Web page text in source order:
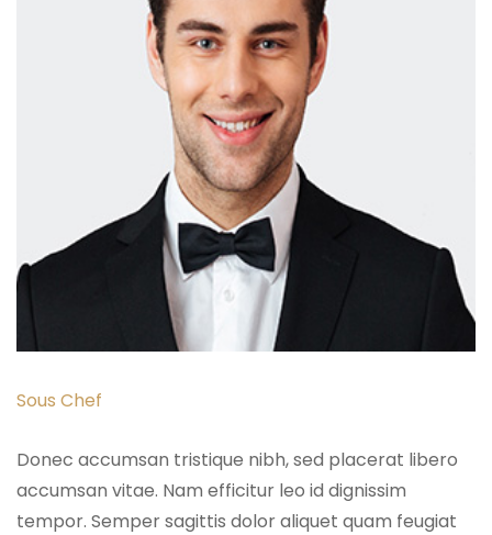
Sous Chef
Donec accumsan tristique nibh, sed placerat libero
accumsan vitae. Nam efficitur leo id dignissim
tempor. Semper sagittis dolor aliquet quam feugiat